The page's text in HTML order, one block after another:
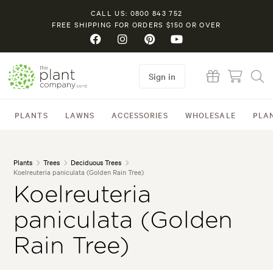
CALL US: 0800 843 752
FREE SHIPPING FOR ORDERS $150 OR OVER
PLANTS LAWNS ACCESSORIES WHOLESALE
Sign in
Plants Trees
Deciduous Trees
Koelreuteria paniculata (Golden Rain Tree)
Koelreuteria
paniculata (Golden
Rain Tree)